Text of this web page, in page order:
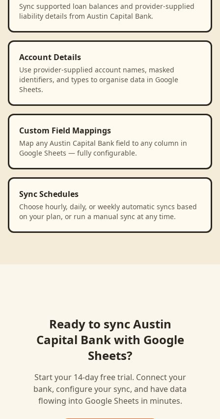
Sync supported loan balances and provider-supplied
liability details from Austin Capital Bank.
Account Details
Use provider-supplied account names, masked
identifiers, and types to organise data in Google
Sheets.
Custom Field Mappings
Map any Austin Capital Bank field to any column in
Google Sheets — fully configurable.
Sync Schedules
Choose hourly, daily, or weekly automatic syncs based
on your plan, or run a manual sync at any time.
Ready to syncAustin
Capital Bankwith Google
Sheets?
Start your 14-day free trial. Connect your
bank, configure your sync, and have data
flowing into Google Sheets in minutes.